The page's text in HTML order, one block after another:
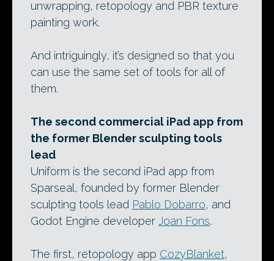
unwrapping, retopology and PBR texture
painting work.
And intriguingly, it’s designed so that you
can use the same set of tools for all of
them.
The second commercial iPad app from
the former Blender sculpting tools
lead
Uniform is the second iPad app from
Sparseal, founded by former Blender
sculpting tools lead Pablo Dobarro, and
Godot Engine developer Joan Fons.
The first, retopology app CozyBlanket,